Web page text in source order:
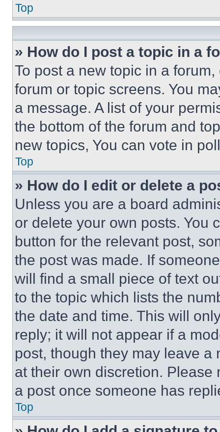
Top
» How do I post a topic in a
To post a new topic in a
forum or topic screens. You
a message. A list of your
the bottom of the forum and
new topics, You can vote in
Top
» How do I edit or delete a
Unless you are a board
or delete your own posts. You
button for the relevant post,
the post was made. If
will find a small piece of text
to the topic which lists the
the date and time. This will
reply; it will not appear if a
post, though they may leave a
at their own discretion.
a post once someone has
Top